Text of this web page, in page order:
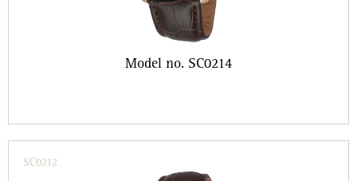
Model no. SC0214
SC0212